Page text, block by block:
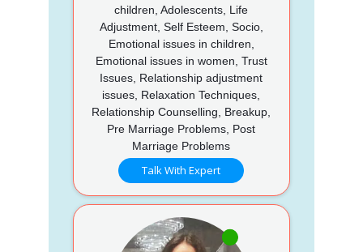
children, Adolescents, Life
Adjustment, Self Esteem, Socio,
Emotional issues in children,
Emotional issues in women, Trust
Issues, Relationship adjustment
issues, Relaxation Techniques,
Relationship Counselling, Breakup,
Pre Marriage Problems, Post
Marriage Problems
Talk With Expert